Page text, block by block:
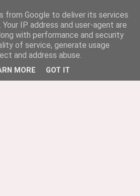
from Google to deliver its services
IP address and user-agent are
with performance and security
of service, generate usage
and address abuse.
MORE GOT IT